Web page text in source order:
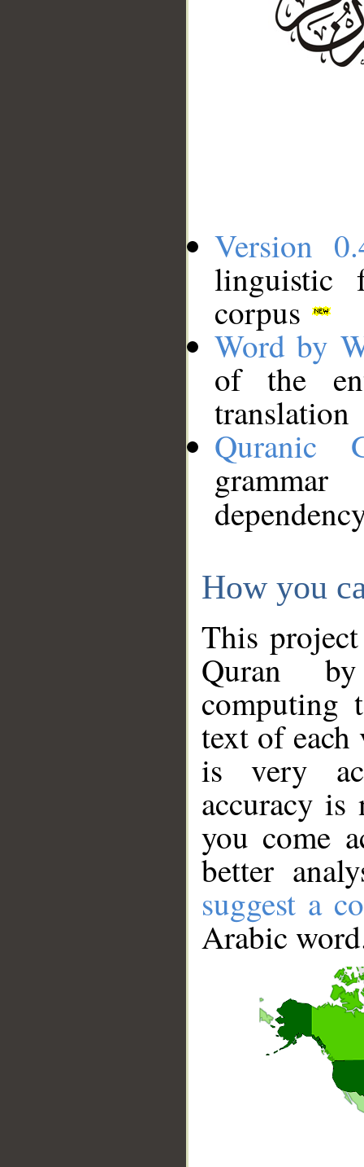
Version
linguistic
corpus
Word by
of the
translation
Quranic
How you
This
Quran
computing
text of
is very
accuracy
you come
better
suggest a
Arabic